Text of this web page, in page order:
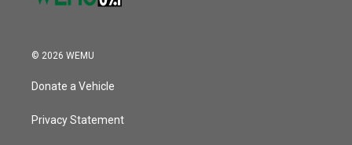
© 2026 WEMU
Donate a Vehicle
Privacy Statement